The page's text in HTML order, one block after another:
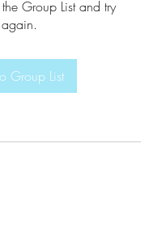
Group List and try
again.
Group List